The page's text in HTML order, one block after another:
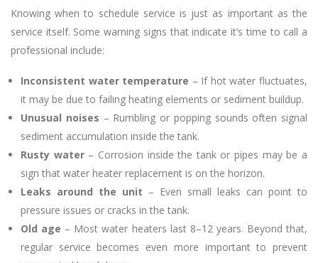
Knowing when to schedule service is just as important as the
service itself. Some warning signs that indicate it’s time to call a
professional include:
Inconsistent water temperature – If hot water fluctuates,
it may be due to failing heating elements or sediment buildup.
Unusual noises – Rumbling or popping sounds often signal
sediment accumulation inside the tank.
Rusty water– Corrosion inside the tank or pipes may be a
sign that water heater replacement is on the horizon.
Leaks around the unit – Even small leaks can point to
pressure issues or cracks in the tank.
Old age – Most water heaters last 8–12 years. Beyond that,
regular service becomes even more important to prevent